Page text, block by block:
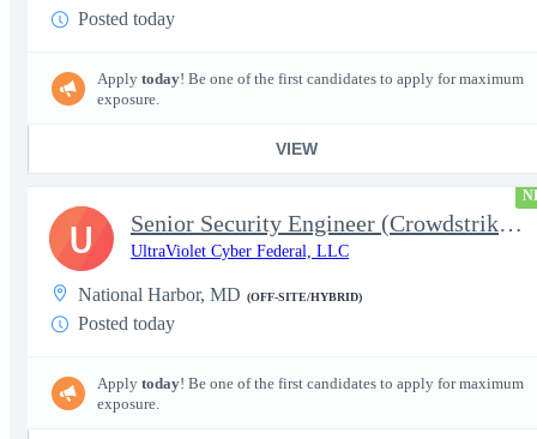
Posted today
Apply today! Be one of the first candidates to apply for maximum
exposure.
VIEW
Senior Security Engineer (Crowdstrike EDR)
UltraViolet Cyber Federal, LLC
National Harbor, MD (OFF-SITE/HYBRID)
Posted today
Apply today! Be one of the first candidates to apply for maximum
exposure.
U